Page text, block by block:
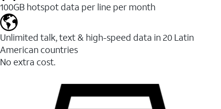
100GB hotspot data per line per month
Unlimited talk, text & high-speed data in 20 Latin
American countries
No extra cost.